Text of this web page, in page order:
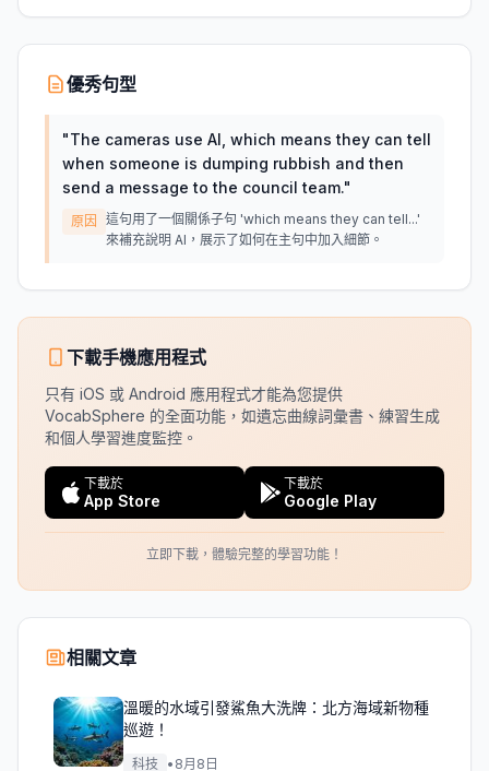
優秀句型
"The cameras use AI, which means they can tell
when someone is dumping rubbish and then
send a message to the council team."
原因
這句用了一個關係子句 'which means they can tell...'
來補充說明 AI，展示了如何在主句中加入細節。
下載手機應用程式
只有 iOS 或 Android 應用程式才能為您提供
VocabSphere 的全面功能，如遺忘曲線詞彙書、練習生成
和個人學習進度監控。
下載於
App Store
下載於
Google Play
立即下載，體驗完整的學習功能！
相關文章
溫暖的水域引發鯊魚大洗牌：北方海域新物種
巡遊！
科技 • 8月8日